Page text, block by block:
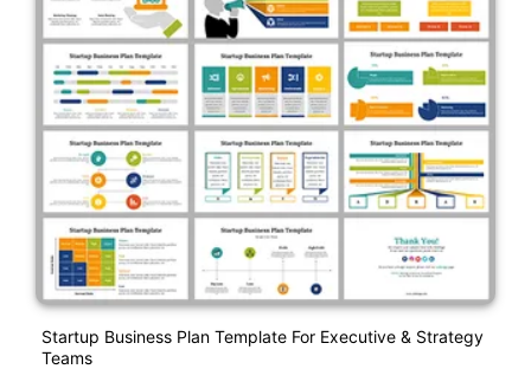
Startup Business Plan Template For Executive & Strategy
Teams